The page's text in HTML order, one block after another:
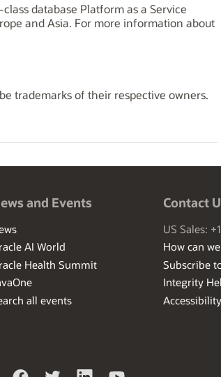
database Platform as a Service
and Asia. For more information about
trademarks of their respective owners.
and Events
AI World
Health Summit
all events
Contact
US Sales:
How can
Subscribe
Integrity
Accessibility